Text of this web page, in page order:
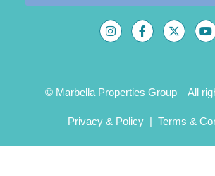
© Marbella Properties Group – All
Privacy & Policy | Terms &